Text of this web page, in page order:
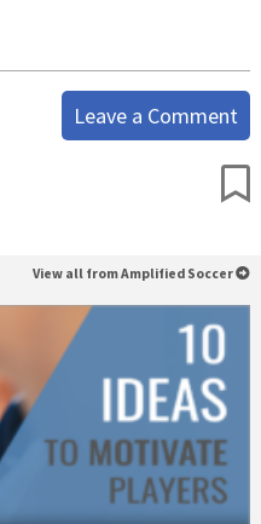
Leave a Comment
View all from Amplified Soccer